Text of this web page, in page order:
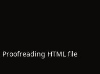
HTML file